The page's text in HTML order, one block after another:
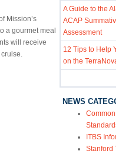
Mission’s
a gourmet meal
will receive
A Guide to the
ACAP Summative
Assessment
12 Tips to Help
on the TerraNova
NEWS
Common
Standards
ITBS
Stanford